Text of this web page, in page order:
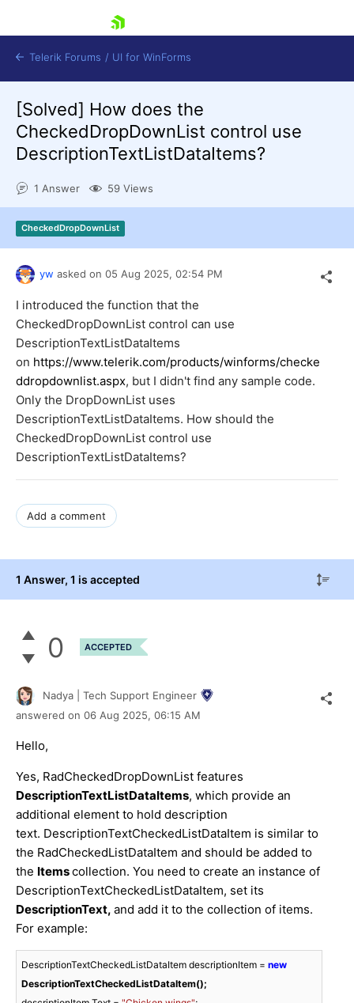
Shopping cart
Login
Contact Us
Try now
Telerik Forums / UI for WinForms
[Solved] How does the
CheckedDropDownList control use
DescriptionTextListDataItems?
1 Answer 59 Views
CheckedDropDownList
yw asked on 05 Aug 2025, 02:54 PM
I introduced the function that the
CheckedDropDownList control can use
DescriptionTextListDataItems
on https://www.telerik.com/products/winforms/checke
ddropdownlist.aspx, but I didn't find any sample code.
Only the DropDownList uses
DescriptionTextListDataItems. How should the
CheckedDropDownList control use
DescriptionTextListDataItems?
Add a comment
1 Answer, 1 is accepted
0 ACCEPTED
Nadya | Tech Support Engineer
answered on 06 Aug 2025, 06:15 AM
Hello,
Yes, RadCheckedDropDownList features
DescriptionTextListDataItems, which provide an
additional element to hold description
text. DescriptionTextCheckedListDataItem is similar to
the RadCheckedListDataItem and should be added to
the Itemscollection. You need to create an instance of
DescriptionTextCheckedListDataItem, set its
DescriptionText, and add it to the collection of items.
For example:
DescriptionTextCheckedListDataItem descriptionItem = new
DescriptionTextCheckedListDataItem();